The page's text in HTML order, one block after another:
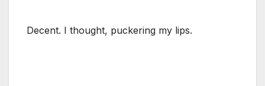
Decent. I thought, puckering my lips.